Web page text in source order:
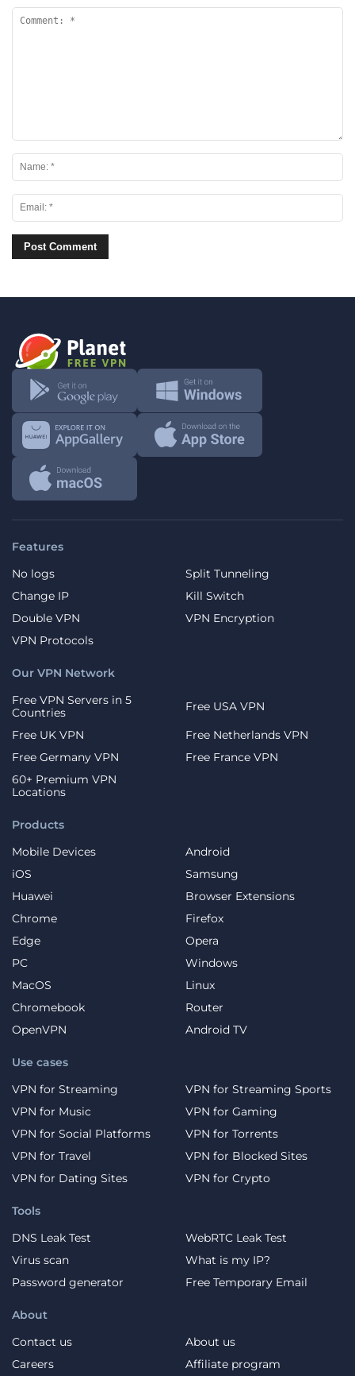
Features
No logs
Split Tunneling
Change IP
Kill Switch
Double VPN
VPN Encryption
VPN Protocols
Products
Mobile Devices
Android
iOS
Samsung
Huawei
Browser Extensions
Chrome
Firefox
Edge
Opera
PC
Windows
MacOS
Linux
Chromebook
Router
OpenVPN
Android TV
Use cases
VPN for Streaming
VPN for Streaming Sports
VPN for Music
VPN for Gaming
VPN for Social Platforms
VPN for Torrents
VPN for Travel
VPN for Blocked Sites
VPN for Dating Sites
VPN for Crypto
About
Contact us
About us
Careers
Affiliate program
Our VPN Network
Free VPN Servers in 5
Countries
Free USA VPN
Free UK VPN
Free Netherlands VPN
Free Germany VPN
Free France VPN
60+ Premium VPN
Locations
Tools
DNS Leak Test
WebRTC Leak Test
Virus scan
What is my IP?
Password generator
Free Temporary Email